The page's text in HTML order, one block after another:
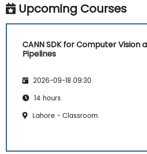
Upcoming Courses
CANN SDK for Computer Vision
Pipelines
2026-09-18 09:30
14 hours
Lahore - Classroom